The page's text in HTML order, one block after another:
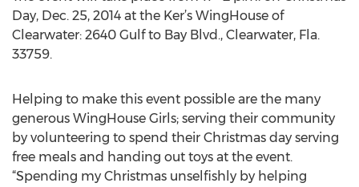
Day, Dec. 25, 2014 at the Ker’s WingHouse of
Clearwater: 2640 Gulf to Bay Blvd., Clearwater, Fla.
33759.
Helping to make this event possible are the many
generous WingHouse Girls; serving their community
by volunteering to spend their Christmas day serving
free meals and handing out toys at the event.
“Spending my Christmas unselfishly by helping